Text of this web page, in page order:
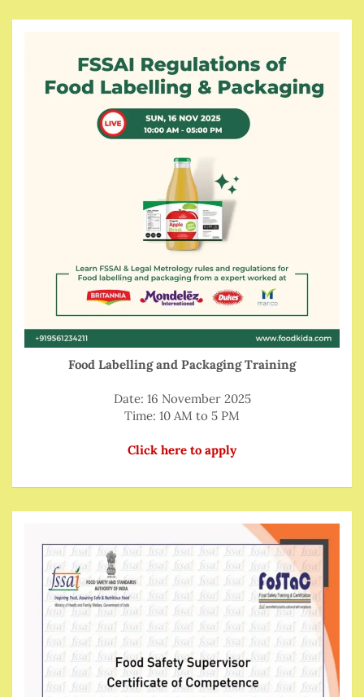
Food Labelling and Packaging Training
Date: 16 November 2025
Time: 10 AM to 5 PM
Click here to apply